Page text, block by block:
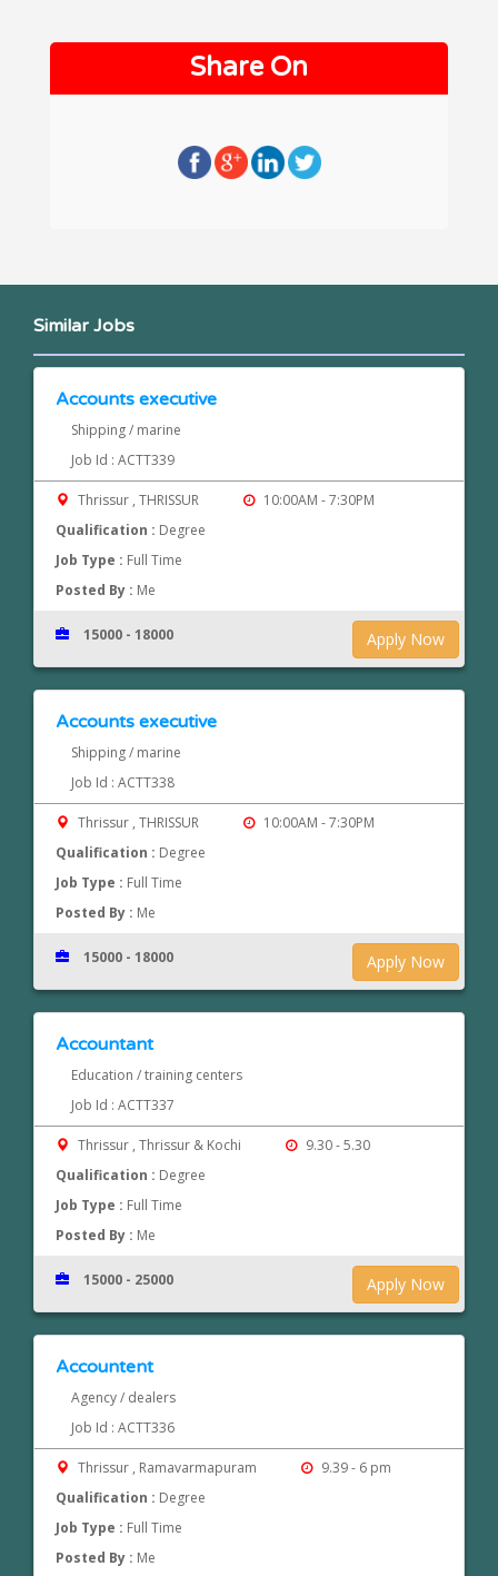
Share On
Similar Jobs
Accounts executive
Shipping / marine
Job Id : ACTT339
Thrissur , THRISSUR
10:00AM - 7:30PM
Qualification : Degree
Job Type : Full Time
Posted By : Me
Apply Now
15000 - 18000
Accounts executive
Shipping / marine
Job Id : ACTT338
Thrissur , THRISSUR
10:00AM - 7:30PM
Qualification : Degree
Job Type : Full Time
Posted By : Me
Apply Now
15000 - 18000
Accountant
Education / training centers
Job Id : ACTT337
Thrissur , Thrissur & Kochi
9.30 - 5.30
Qualification : Degree
Job Type : Full Time
Posted By : Me
Apply Now
15000 - 25000
Accountent
Agency / dealers
Job Id : ACTT336
Thrissur , Ramavarmapuram
9.39 - 6 pm
Qualification : Degree
Job Type : Full Time
Posted By : Me